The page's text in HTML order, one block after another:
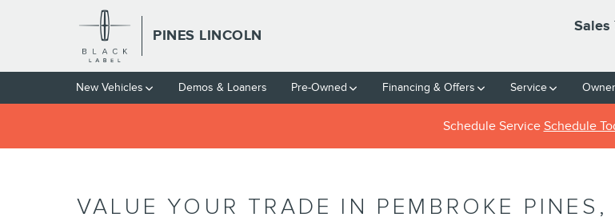
Skip to main content
PINES LINCOLN
Sales
New Vehicles Demos & Loaners Pre-Owned Financing & Offers Service
Schedule Service Schedule
VALUE YOUR TRADE IN PEMBROKE PINES,